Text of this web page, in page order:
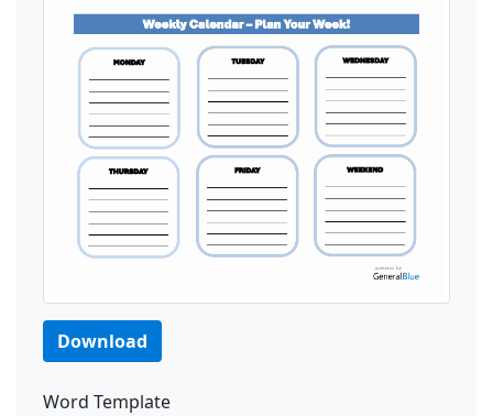
Download
Word Template